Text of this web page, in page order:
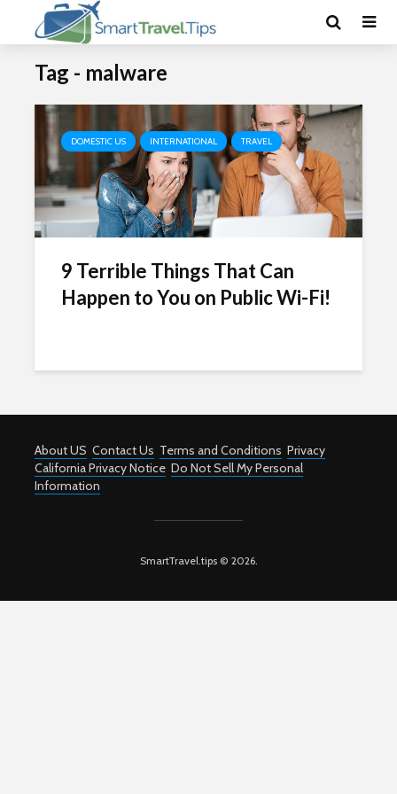
Tag - malware
DOMESTIC US INTERNATIONAL TRAVEL
9 Terrible Things That Can
Happen to You on Public Wi-Fi!
About US Contact Us Terms and Conditions Privacy
California Privacy Notice Do Not Sell My Personal
Information
SmartTravel.tips © 2026.